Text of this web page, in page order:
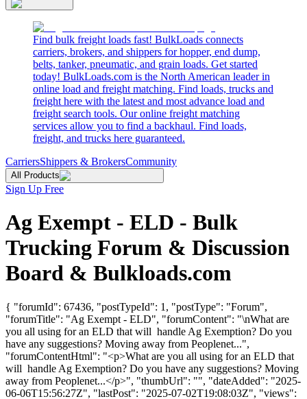
Find bulk freight loads fast! BulkLoads connects
carriers, brokers, and shippers for hopper, end dump,
belts, tanker, pneumatic, and grain loads. Get started
today! BulkLoads.com is the North American leader in
online load and freight matching. Find loads, trucks and
freight here with the latest and most advance load and
freight search tools. Our online freight matching
services allow you to find a backhaul. Find loads,
freight, and trucks here guaranteed.
CarriersShippers & BrokersCommunity
All Products
Sign Up Free
Ag Exempt - ELD - Bulk
Trucking Forum & Discussion
Board & Bulkloads.com
{ "forumId": 67436, "postTypeId": 1, "postType": "Forum",
"forumTitle": "Ag Exempt - ELD", "forumContent": "\nWhat are
you all using for an ELD that will handle Ag Exemption? Do you
have any suggestions? Moving away from Peoplenet...",
"forumContentHtml": "<p>What are you all using for an ELD that
will handle Ag Exemption? Do you have any suggestions? Moving
away from Peoplenet...</p>", "thumbUrl": "", "dateAdded": "2025-
06-06T15:56:27Z", "lastPost": "2025-07-02T19:08:03Z", "views":